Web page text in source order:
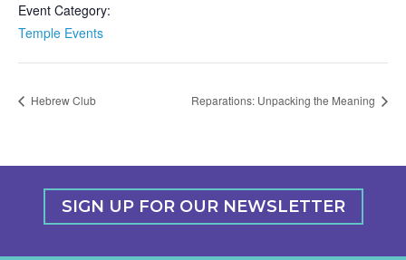
Event Category:
Temple Events
Hebrew Club Reparations: Unpacking the Meaning
SIGN UP FOR OUR NEWSLETTER